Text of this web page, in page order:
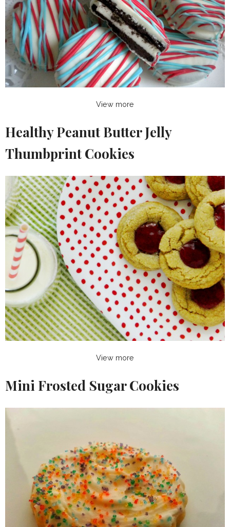
View more
Healthy Peanut Butter Jelly
Thumbprint Cookies
View more
Mini Frosted Sugar Cookies